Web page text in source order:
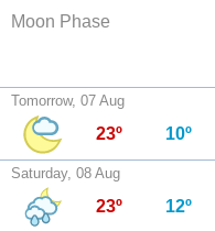
Moon Phase
Tomorrow, 07 Aug
23º 10º
Saturday, 08 Aug
23º 12º